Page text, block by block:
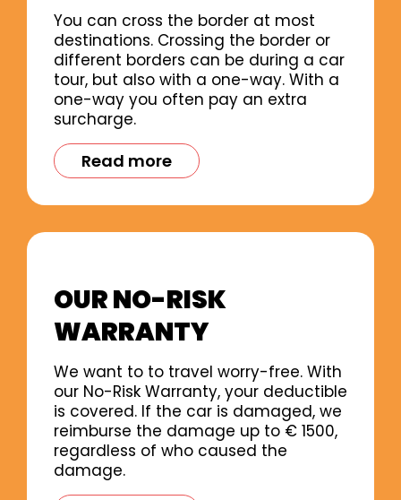
You can cross the border at most
destinations. Crossing the border or
different borders can be during a car
tour, but also with a one-way. With a
one-way you often pay an extra
surcharge.
Read more
OUR NO-RISK
WARRANTY
We want to to travel worry-free. With
our No-Risk Warranty, your deductible
is covered. If the car is damaged, we
reimburse the damage up to € 1500,
regardless of who caused the
damage.